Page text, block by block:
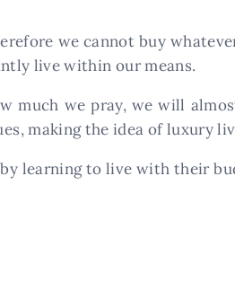
we cannot buy
live within our means.
much we pray, we will
making the idea of luxury
learning to live with their